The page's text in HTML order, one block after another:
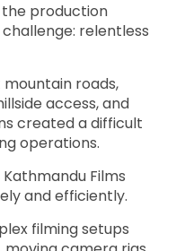
the production
relentless
roads,
access, and
created a difficult
operations.
Films
and efficiently.
filming setups